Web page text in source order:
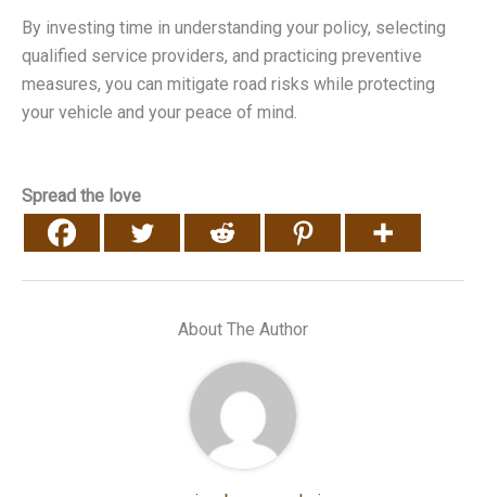
By investing time in understanding your policy, selecting
qualified service providers, and practicing preventive
measures, you can mitigate road risks while protecting
your vehicle and your peace of mind.
Spread the love
About The Author